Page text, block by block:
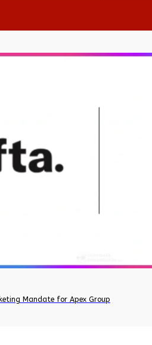
Mandate for Apex Group